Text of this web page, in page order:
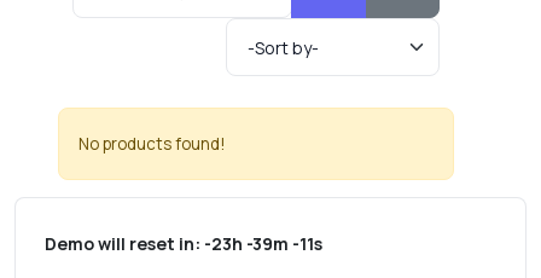
No products found!
Demo will reset in: -23h -39m -11s